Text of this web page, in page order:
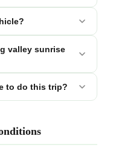
valley sunrise
to do this trip?